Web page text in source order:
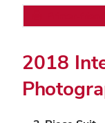
2018